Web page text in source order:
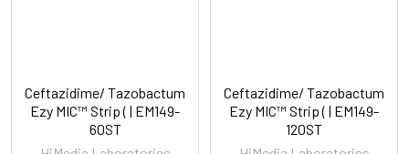
Ceftazidime/ Tazobactum
Ezy MIC™ Strip ( | EM149-
60ST
Ceftazidime/ Tazobactum
Ezy MIC™ Strip ( | EM149-
120ST